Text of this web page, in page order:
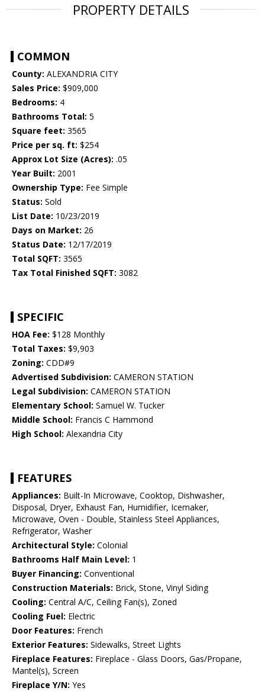
PROPERTY DETAILS
COMMON
County: ALEXANDRIA CITY
Sales Price: $909,000
Bedrooms: 4
Bathrooms Total: 5
Square feet: 3565
Price per sq. ft: $254
Approx Lot Size (Acres): .05
Year Built: 2001
Ownership Type: Fee Simple
Status: Sold
List Date: 10/23/2019
Days on Market: 26
Status Date: 12/17/2019
Total SQFT: 3565
Tax Total Finished SQFT: 3082
SPECIFIC
HOA Fee: $128 Monthly
Total Taxes: $9,903
Zoning: CDD#9
Advertised Subdivision: CAMERON STATION
Legal Subdivision: CAMERON STATION
Elementary School: Samuel W. Tucker
Middle School: Francis C Hammond
High School: Alexandria City
FEATURES
Appliances: Built-In Microwave, Cooktop, Dishwasher,
Disposal, Dryer, Exhaust Fan, Humidifier, Icemaker,
Microwave, Oven - Double, Stainless Steel Appliances,
Refrigerator, Washer
Architectural Style: Colonial
Bathrooms Half Main Level: 1
Buyer Financing: Conventional
Construction Materials: Brick, Stone, Vinyl Siding
Cooling: Central A/C, Ceiling Fan(s), Zoned
Cooling Fuel: Electric
Door Features: French
Exterior Features: Sidewalks, Street Lights
Fireplace Features: Fireplace - Glass Doors, Gas/Propane,
Mantel(s), Screen
Fireplace Y/N: Yes